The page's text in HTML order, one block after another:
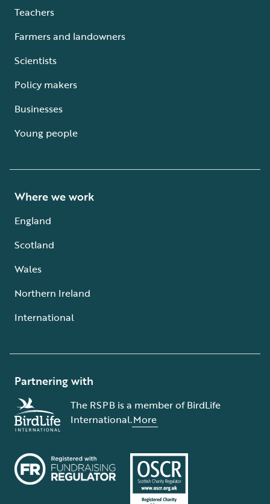
Teachers
Farmers and landowners
Scientists
Policy makers
Businesses
Young people
Where we work
England
Scotland
Wales
Northern Ireland
International
Partnering with
The RSPB is a member of BirdLife
International.More